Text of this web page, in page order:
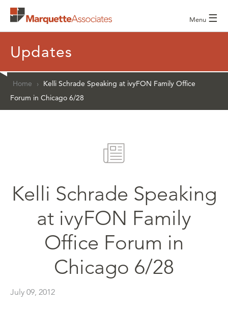
Menu ☰
Updates
Home ›
Kelli Schrade Speaking at ivyFON Family Office
Forum in Chicago 6/28
Kelli Schrade Speaking
at ivyFON Family
Office Forum in
Chicago 6/28
July 09, 2012